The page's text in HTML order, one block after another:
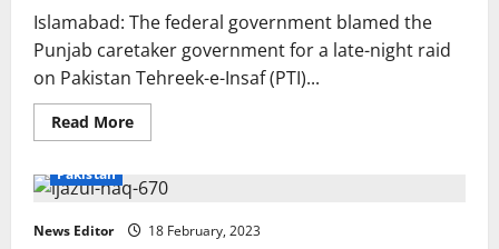
Islamabad: The federal government blamed the
Punjab caretaker government for a late-night raid
on Pakistan Tehreek-e-Insaf (PTI)...
Read MoreRead
more
distances
itself
raid
Pakistan
News Editor 18 February, 2023